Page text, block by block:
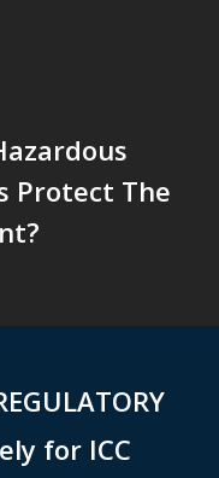
Protect The
for ICC